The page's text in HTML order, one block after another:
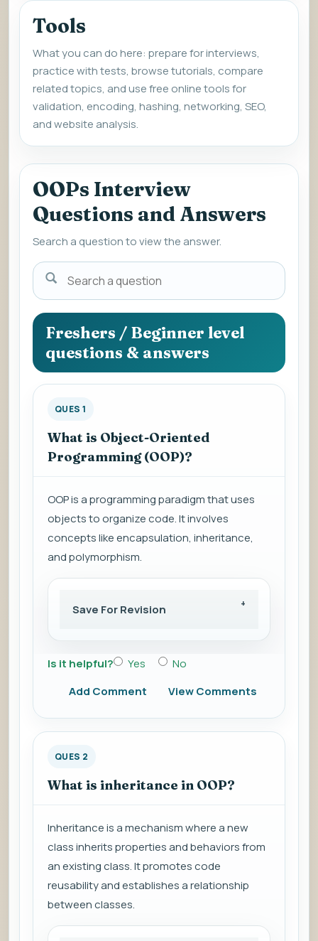
Tools
What you can do here: prepare for interviews,
practice with tests, browse tutorials, compare
related topics, and use free online tools for
validation, encoding, hashing, networking, SEO,
and website analysis.
OOPs Interview
Questions and Answers
Search a question to view the answer.
Search
a
question
to
view
the
answer.
Freshers / Beginner level
questions & answers
QUES 1
What is Object-Oriented
Programming (OOP)?
OOP is a programming paradigm that uses
objects to organize code. It involves
concepts like encapsulation, inheritance,
and polymorphism.
Save For Revision
Is it helpful? Yes
No
Add Comment
View Comments
QUES 2
What is inheritance in OOP?
Inheritance is a mechanism where a new
class inherits properties and behaviors from
an existing class. It promotes code
reusability and establishes a relationship
between classes.